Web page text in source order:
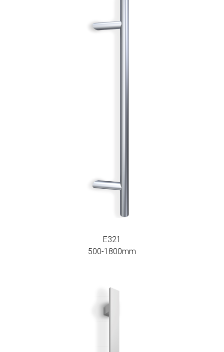
E321
500-1800mm